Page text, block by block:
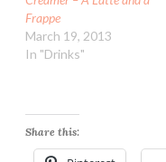
Frappe
March 19, 2013
In "Drinks"
Share this: